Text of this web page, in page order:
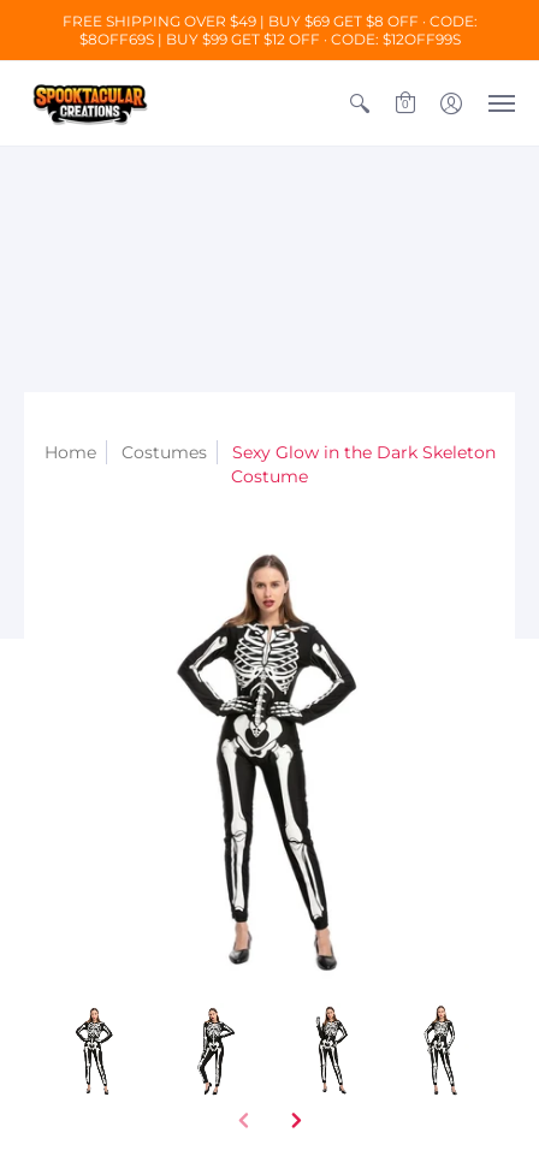
FREE SHIPPING OVER $49 | BUY $69 GET $8 OFF · CODE:
$8OFF69S | BUY $99 GET $12 OFF · CODE: $12OFF99S
0
Home Costumes
Sexy Glow in the Dark Skeleton
Costume